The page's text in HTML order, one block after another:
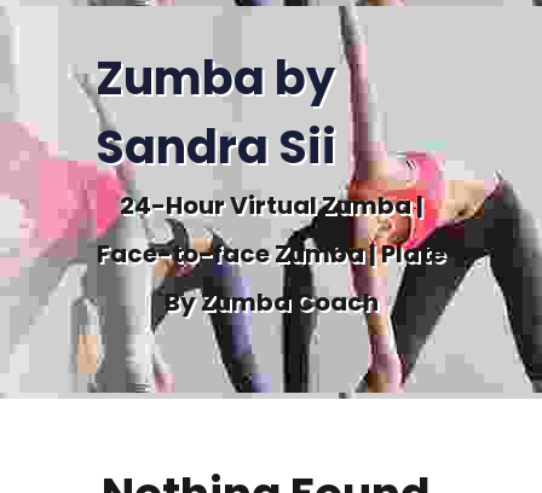
Zumba by
Sandra Sii
24-Hour Virtual Zumba |
Face-to-face Zumba | Plate
By Zumba Coach